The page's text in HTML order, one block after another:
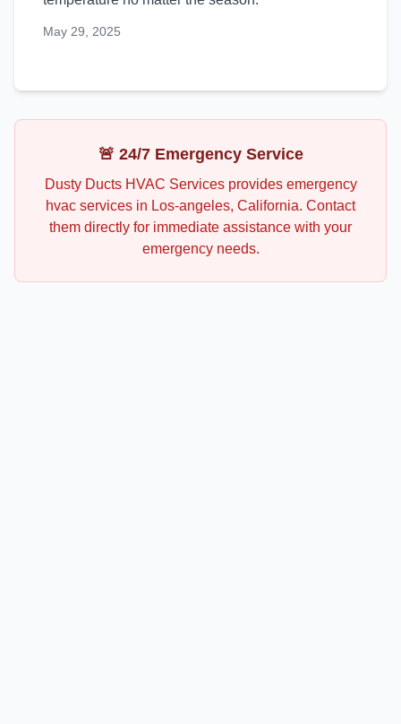
May 29, 2025
🚨 24/7 Emergency Service
Dusty Ducts HVAC Servicesprovides emergency
hvac services in Los-angeles, California. Contact
them directly for immediate assistance with your
emergency needs.